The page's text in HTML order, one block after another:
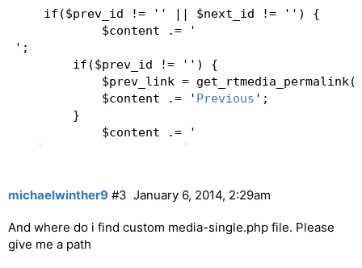
    if($prev_id != '' || $next_id != '') {
            $content .= '
';
        if($prev_id != '') {
$prev_link =
            $content .= '
Previous ';
        }
            $content .= '
'.($current_key+1).'/'.$counter.'
        if($next_id != '') {
            $content .= '
Next';
        }
michaelwinther9 January 6, 2014, 2:29am
#3
And where do i find custom media-single.php file. Please
give me a path